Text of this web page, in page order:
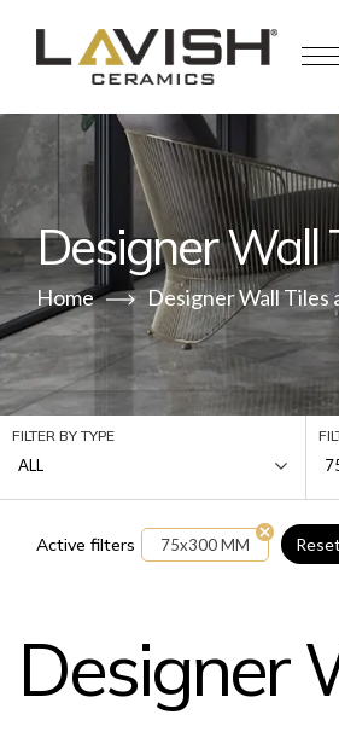
Designer Wall
Home Designer Wall Tiles
FILTER BY TYPE
ALL
Active filters 75x300 MM
Designer